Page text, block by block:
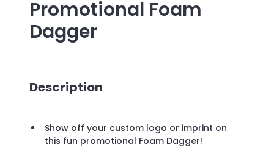
Promotional Foam
Dagger
Description
Show off your custom logo or imprint on
this fun promotional Foam Dagger!